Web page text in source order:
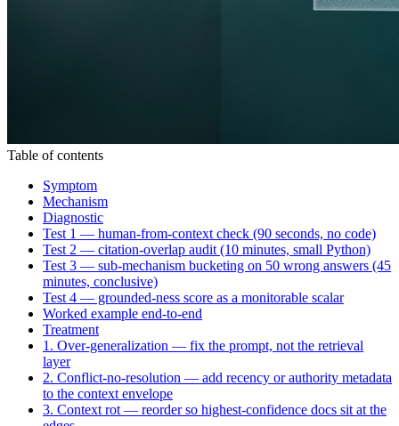
Table of contents
Symptom
Mechanism
Diagnostic
Test 1 — human-from-context check (90 seconds, no code)
Test 2 — citation-overlap audit (10 minutes, small Python)
Test 3 — sub-mechanism bucketing on 50 wrong answers (45
minutes, conclusive)
Test 4 — grounded-ness score as a monitorable scalar
Worked example end-to-end
Treatment
1. Over-generalization — fix the prompt, not the retrieval
layer
2. Conflict-no-resolution — add recency or authority metadata
to the context envelope
3. Context rot — reorder so highest-confidence docs sit at the